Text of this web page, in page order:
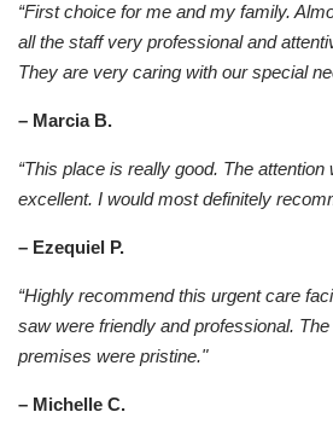
“First choice for me and my family.
all the staff very professional and
They are very caring with our special
– Marcia B.
“This place is really good. The
excellent. I would most definitely
– Ezequiel P.
“Highly recommend this urgent care
saw were friendly and professional.
premises were pristine."
– Michelle C.